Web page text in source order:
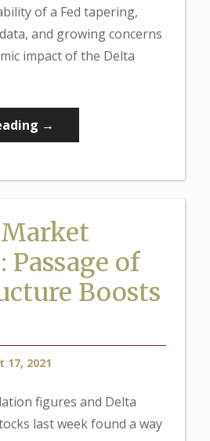
of a Fed tapering,
and growing concerns
impact of the Delta
“Weekly
Market
Fed
Taper
2021?”
→
Passage of
Boosts
17, 2021
figures and Delta
last week found a way